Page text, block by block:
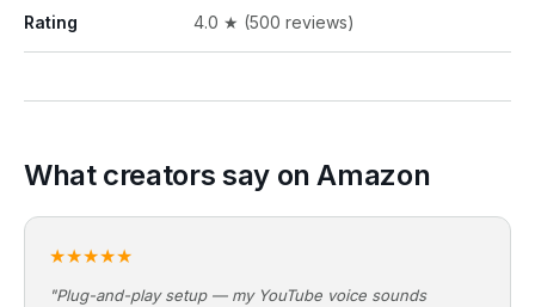
Rating 4.0 ★ (500 reviews)
What creators say on Amazon
★★★★★
"Plug-and-play setup — my YouTube voice sounds